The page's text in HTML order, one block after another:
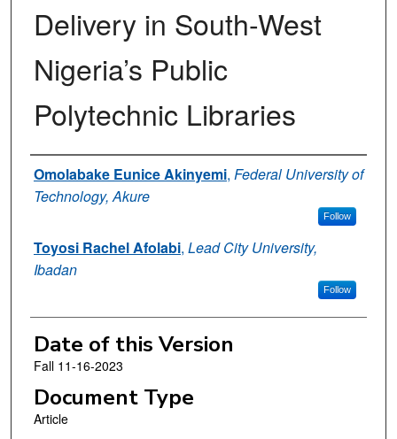
Delivery in South-West
Nigeria’s Public
Polytechnic Libraries
Authors
Omolabake Eunice Akinyemi, Federal University of
Technology, Akure
Follow
Toyosi Rachel Afolabi, Lead City University,
Ibadan
Follow
Date of this Version
Fall 11-16-2023
Document Type
Article